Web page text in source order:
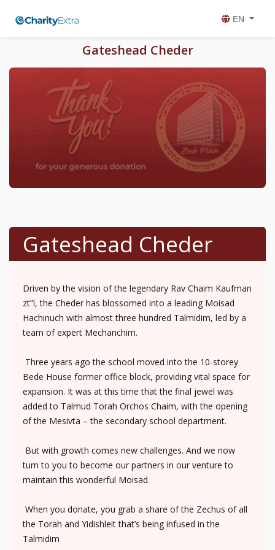
EN
Gateshead Cheder
Gateshead Cheder
Driven by the vision of the legendary Rav Chaim Kaufman
zt”l, the Cheder has blossomed into a leading Moisad
Hachinuch with almost three hundred Talmidim, led by a
team of expert Mechanchim.
Three years ago the school moved into the 10-storey
Bede House former office block, providing vital space for
expansion. It was at this time that the final jewel was
added to Talmud Torah Orchos Chaim, with the opening
of the Mesivta – the secondary school department.
But with growth comes new challenges. And we now
turn to you to become our partners in our venture to
maintain this wonderful Moisad.
When you donate, you grab a share of the Zechus of all
the Torah and Yidishleit that’s being infused in the
Talmidim